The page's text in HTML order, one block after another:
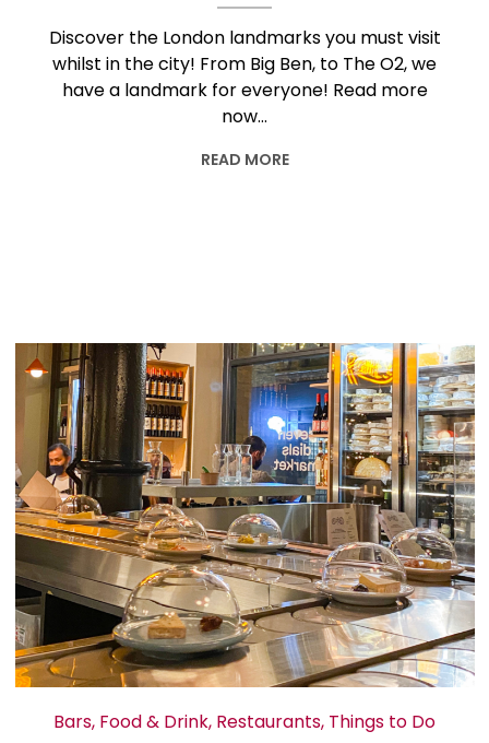
Discover the London landmarks you must visit
whilst in the city! From Big Ben, to The O2, we
have a landmark for everyone! Read more
now…
READ MORE
Bars, Food & Drink, Restaurants, Things to Do